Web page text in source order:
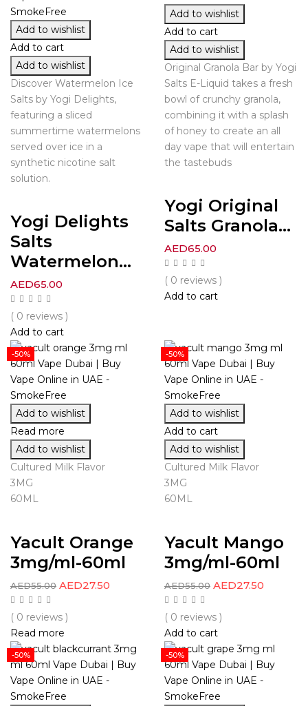
Add to wishlist
Add to cart
Add to wishlist
Discover Watermelon Ice
Salts by Yogi Delights,
featuring a sliced
summertime watermelons
served over ice in a
synthetic nicotine salt
solution.
Yogi Delights
Salts
Watermelon...
AED65.00
( 0 reviews )
Add to cart
Add to wishlist
Add to cart
Add to wishlist
Original Granola Bar by Yogi
Salts E-Liquid takes a fresh
bowl of crunchy granola,
combining it with a splash
of honey to create an all
day vape that will entertain
the tastebuds
Yogi Original
Salts Granola...
AED65.00
( 0 reviews )
Add to cart
-50%
Add to wishlist
Read more
Add to wishlist
Cultured Milk Flavor
3MG
60ML
Yacult Orange
3mg/ml-60ml
AED55.00 AED27.50
( 0 reviews )
Read more
-50%
Add to wishlist
Add to cart
Add to wishlist
Cultured Milk Flavor
3MG
60ML
Yacult Mango
3mg/ml-60ml
AED55.00 AED27.50
( 0 reviews )
Add to cart
-50% -50%